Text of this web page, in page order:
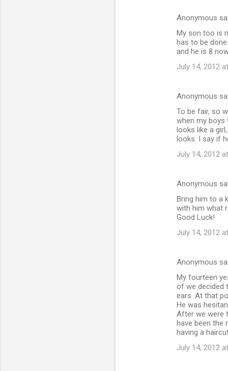
Anonymous
My son too is
has to be
and he is 8
July 14, 2012
Anonymous
To be fair, so
when my boys
looks like a
looks. I say if
July 14, 2012
Anonymous
Bring him to a
with him what
Good Luck!
July 14, 2012
Anonymous
My fourteen
of we decided
ears. At that
He was
After we were
have been the
having a
July 14, 2012